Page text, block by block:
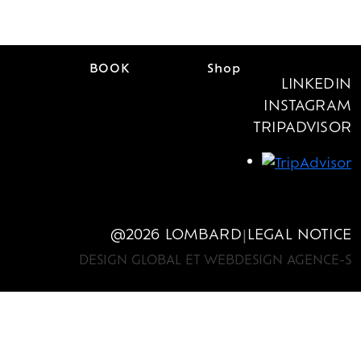
BOOK Shop
FR/ EN
LINKEDIN
INSTAGRAM
TRIPADVISOR
@2026 LOMBARD| LEGAL NOTICE
DESIGN GLOBAL ET WEBDESIGN AGENCE-S